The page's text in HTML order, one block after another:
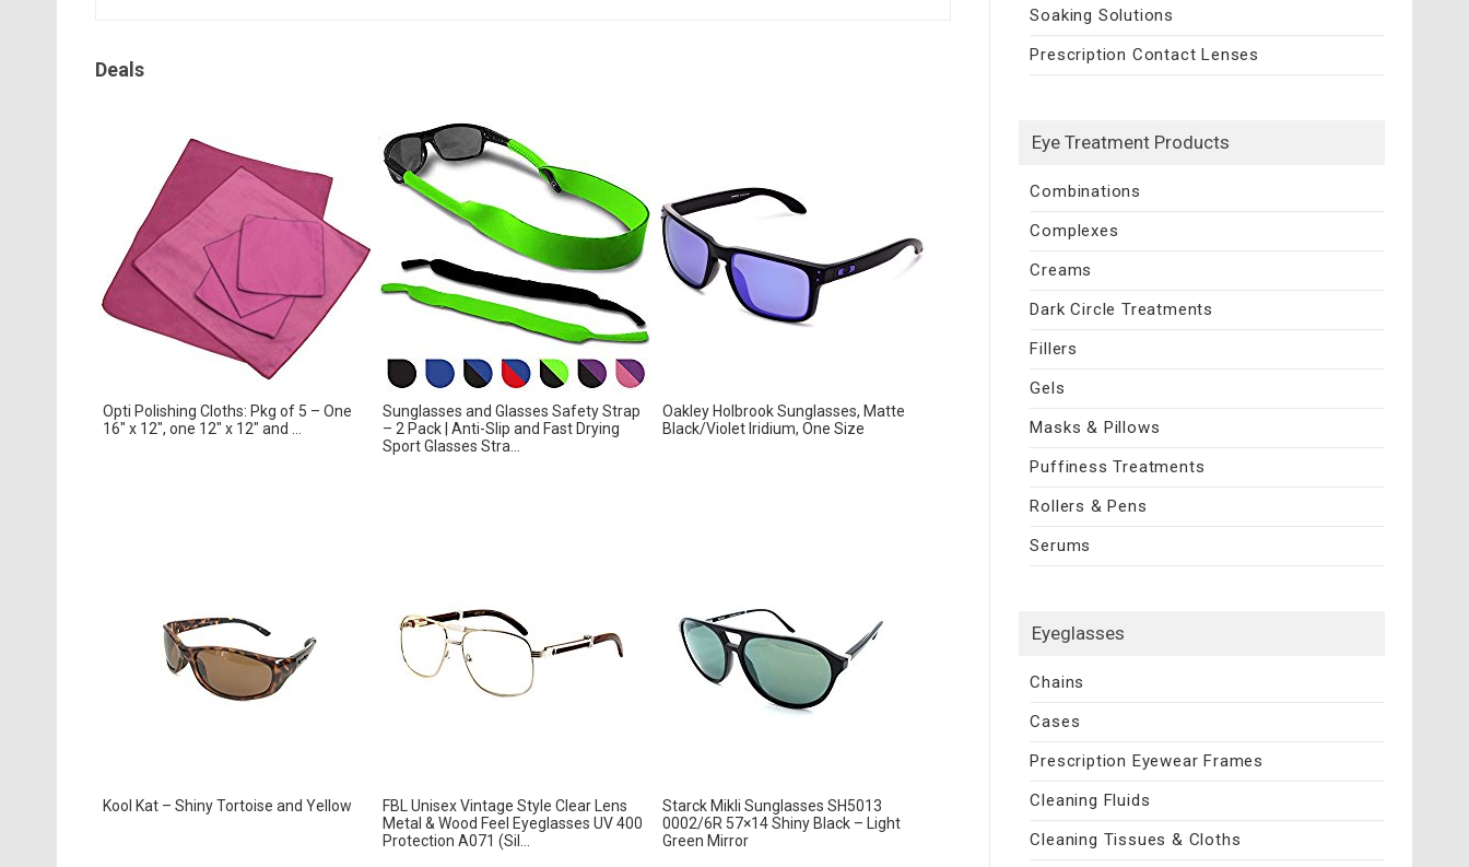
Deals
Opti Polishing Cloths: Pkg of 5 – One
16″ x 12″, one 12″ x 12″ and ...
Sunglasses and Glasses Safety Strap
– 2 Pack | Anti-Slip and Fast Drying
Sport Glasses Stra...
Oakley Holbrook Sunglasses, Matte
Black/Violet Iridium, One Size
Kool Kat – Shiny Tortoise and Yellow
FBL Unisex Vintage Style Clear Lens
Metal & Wood Feel Eyeglasses UV 400
Protection A071 (Sil...
Starck Mikli Sunglasses SH5013
0002/6R 57×14 Shiny Black – Light
Green Mirror
Soaking Solutions
Prescription Contact Lenses
Eye Treatment Products
Combinations
Complexes
Creams
Dark Circle Treatments
Fillers
Gels
Masks & Pillows
Puffiness Treatments
Rollers & Pens
Serums
Eyeglasses
Chains
Cases
Prescription Eyewear Frames
Cleaning Fluids
Cleaning Tissues & Cloths